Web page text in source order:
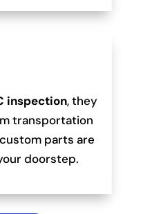
inspection, they
transportation
parts are
doorstep.